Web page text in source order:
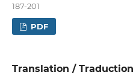
187-201
PDF
Translation / Traduction